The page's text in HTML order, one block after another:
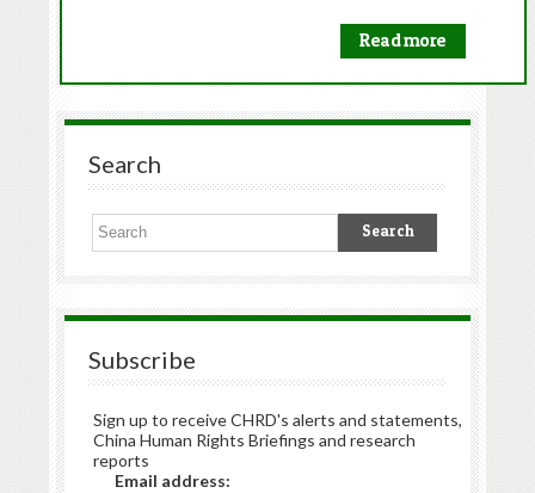
Read more
Search
Subscribe
Sign up to receive CHRD's alerts and statements,
China Human Rights Briefings and research
reports
Email address: